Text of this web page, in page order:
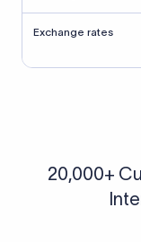
Exchange rates
20,000+